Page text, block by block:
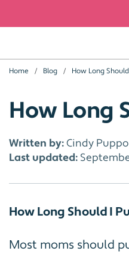
Home Blog How Long
How Long
Written by:Cindy
Last updated:
How Long Should I
Most moms should